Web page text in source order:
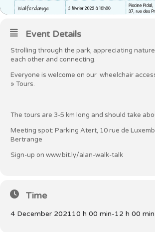
Event Details
Strolling through the park, appreciating
each other and connecting.
Everyone is welcome on our wheelchair
» Tours.
The tours are 3-5 km long and should take
Meeting spot: Parking Atert, 10 rue de
Bertrange
Sign-up on www.bit.ly/alan-walk-talk
Time
4 December 202110 h 00 min-12 h 00 min